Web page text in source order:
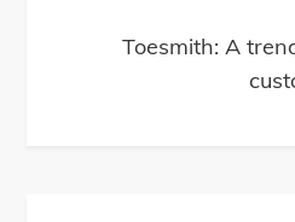
Toesmith: A